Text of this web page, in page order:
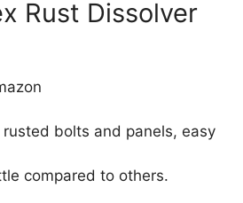
Rust Dissolver
bolts and panels, easy
compared to others.